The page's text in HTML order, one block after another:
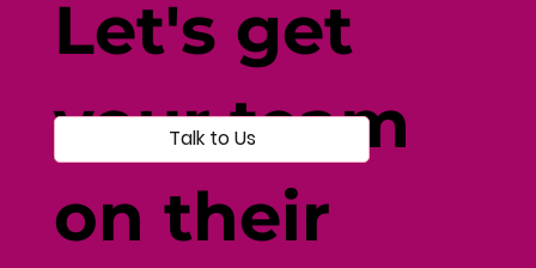
Let's get
your team
on their
Talk to Us